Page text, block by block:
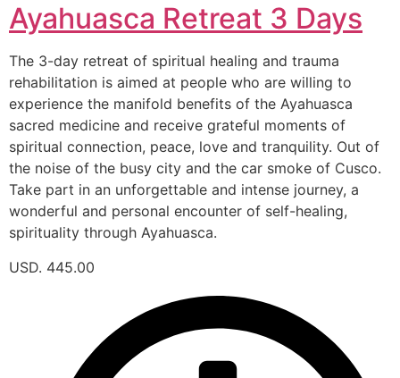
Ayahuasca Retreat 3 Days
The 3-day retreat of spiritual healing and trauma
rehabilitation is aimed at people who are willing to
experience the manifold benefits of the Ayahuasca
sacred medicine and receive grateful moments of
spiritual connection, peace, love and tranquility. Out of
the noise of the busy city and the car smoke of Cusco.
Take part in an unforgettable and intense journey, a
wonderful and personal encounter of self-healing,
spirituality through Ayahuasca.
USD. 445.00